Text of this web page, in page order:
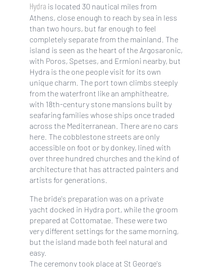
Hydra is located 30 nautical miles from
Athens, close enough to reach by sea in less
than two hours, but far enough to feel
completely separate from the mainland. The
island is seen as the heart of the Argosaronic,
with Poros, Spetses, and Ermioni nearby, but
Hydra is the one people visit for its own
unique charm. The port town climbs steeply
from the waterfront like an amphitheatre,
with 18th-century stone mansions built by
seafaring families whose ships once traded
across the Mediterranean. There are no cars
here. The cobblestone streets are only
accessible on foot or by donkey, lined with
over three hundred churches and the kind of
architecture that has attracted painters and
artists for generations.
The bride's preparation was on a private
yacht docked in Hydra port, while the groom
prepared at Cottomatae. These were two
very different settings for the same morning,
but the island made both feel natural and
easy.
The ceremony took place at St George's